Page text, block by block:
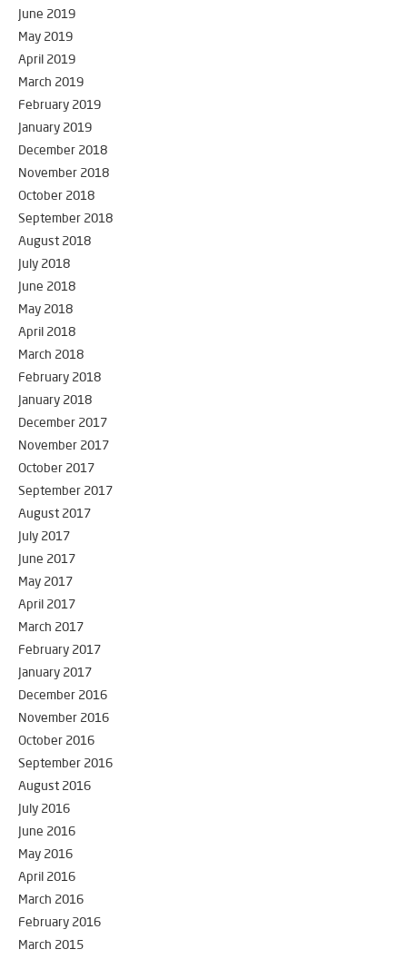
June 2019
May 2019
April 2019
March 2019
February 2019
January 2019
December 2018
November 2018
October 2018
September 2018
August 2018
July 2018
June 2018
May 2018
April 2018
March 2018
February 2018
January 2018
December 2017
November 2017
October 2017
September 2017
August 2017
July 2017
June 2017
May 2017
April 2017
March 2017
February 2017
January 2017
December 2016
November 2016
October 2016
September 2016
August 2016
July 2016
June 2016
May 2016
April 2016
March 2016
February 2016
March 2015